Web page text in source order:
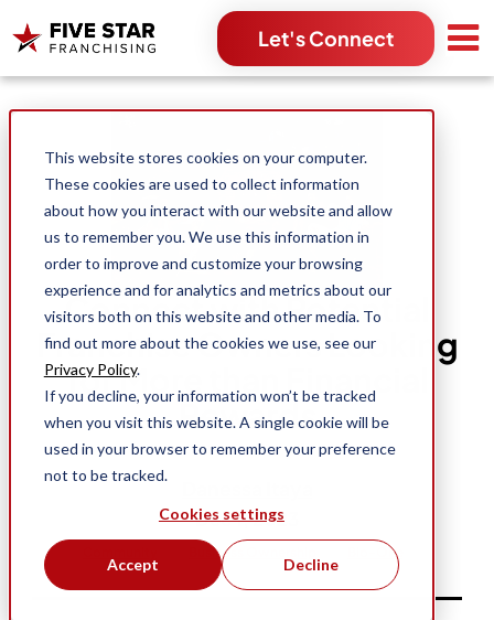
This website stores cookies on your computer.
These cookies are used to collect information
about how you interact with our website and allow
us to remember you. We use this information in
order to improve and customize your browsing
experience and for analytics and metrics about our
visitors both on this website and other media. To
find out more about the cookies we use, see our
Privacy Policy.
If you decline, your information won’t be tracked
when you visit this website. A single cookie will be
used in your browser to remember your preference
not to be tracked.
Cookies settings
Accept Decline
Let's Connect
Search for:
Connect with Potential
Franchise Owners Looking
for More than Financial
Rewards
Dec 1, 2023
Business Ownership Bio-One